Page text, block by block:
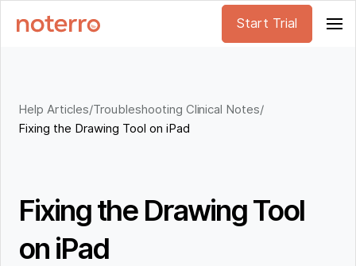
Start Trial
Help Articles/Troubleshooting Clinical Notes/
Fixing the Drawing Tool on iPad
Fixing the Drawing Tool
on iPad